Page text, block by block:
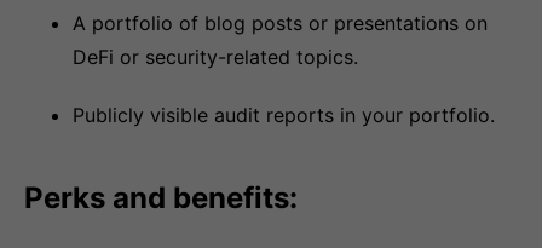
A portfolio of blog posts or presentations on
DeFi or security-related topics.
Publicly visible audit reports in your portfolio.
Perks and benefits: